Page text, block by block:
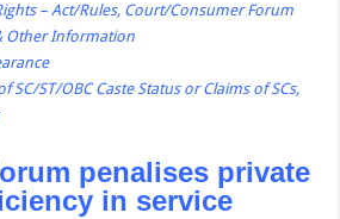
– Act/Rules, Court/Consumer Forum
Other Information
SC/ST/OBC Caste Status or Claims of SCs,
penalises private
in service